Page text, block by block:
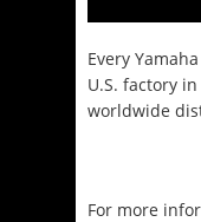
Every
U.S. factory
worldwide
For more